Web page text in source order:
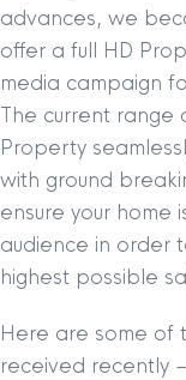
advances, we
offer a full HD
media campaign
The current range
Property
with ground
ensure your
audience in order
highest possible
Here are some of
received recently